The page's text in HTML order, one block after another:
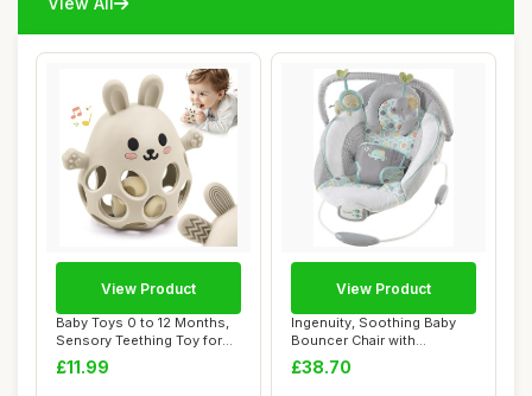
Baby Toys 0 to 12 Months,
Sensory Teething Toy for
Newborn B...
£11.99
View Product
Ingenuity, Soothing Baby
Bouncer Chair with
Soothing Vibrati...
£38.70
View Product